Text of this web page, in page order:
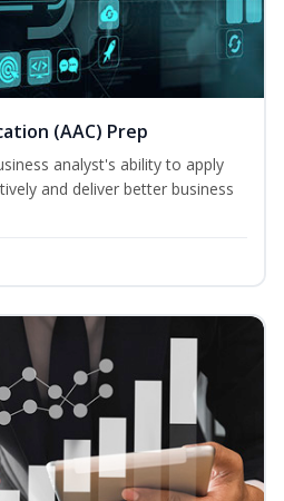
(AAC) Prep
analyst's ability to apply
and deliver better business